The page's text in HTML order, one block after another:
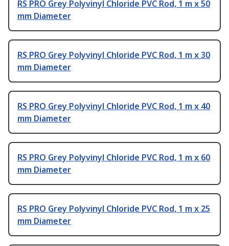
RS PRO Grey Polyvinyl Chloride PVC Rod, 1 m x 50
mm Diameter
RS PRO Grey Polyvinyl Chloride PVC Rod, 1 m x 30
mm Diameter
RS PRO Grey Polyvinyl Chloride PVC Rod, 1 m x 40
mm Diameter
RS PRO Grey Polyvinyl Chloride PVC Rod, 1 m x 60
mm Diameter
RS PRO Grey Polyvinyl Chloride PVC Rod, 1 m x 25
mm Diameter